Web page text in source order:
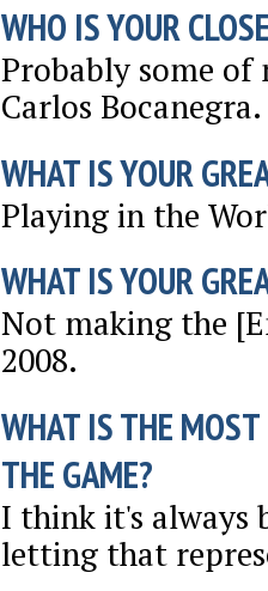
WHO IS YOUR
Probably some of
Carlos Bocanegra.
WHAT IS YOUR
Playing in the
WHAT IS YOUR
Not making the
2008.
WHAT IS THE
THE GAME?
I think it's always
letting that